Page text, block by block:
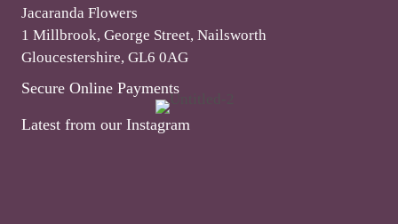
Jacaranda Flowers
1 Millbrook, George Street, Nailsworth
Gloucestershire, GL6 0AG
Secure Online Payments
Latest from our Instagram